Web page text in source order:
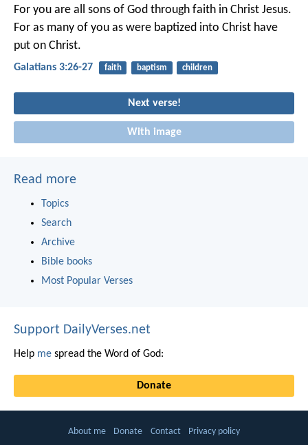
For you are all sons of God through faith in Christ Jesus.
For as many of you as were baptized into Christ have
put on Christ.
Galatians 3:26-27 faith baptism children
Next verse!
With image
Read more
Topics
Search
Archive
Bible books
Most Popular Verses
Support DailyVerses.net
Help me spread the Word of God:
Donate
About me Donate Contact Privacy policy